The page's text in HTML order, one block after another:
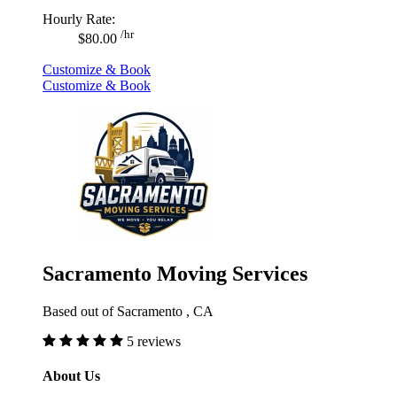
Hourly Rate:
$80.00 /hr
Customize & Book
Customize & Book
Sacramento Moving Services
Based out of Sacramento , CA
5 reviews
About Us